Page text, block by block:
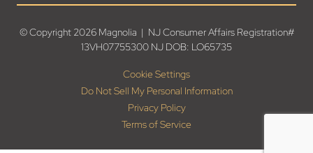
© Copyright 2026 Magnolia | NJ Consumer Affairs Registration#
13VH07755300 NJ DOB: LO65735
Cookie Settings
Do Not Sell My Personal Information
Privacy Policy
Terms of Service